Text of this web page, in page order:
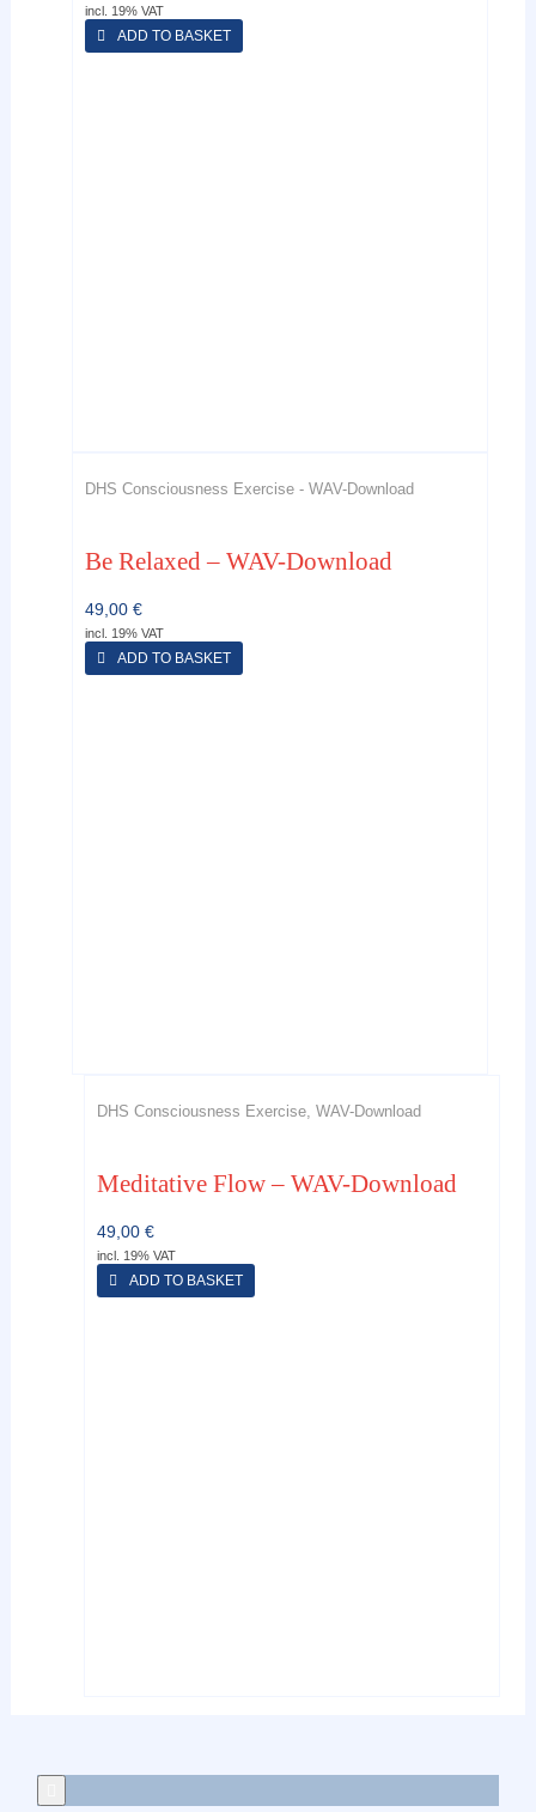
incl. 19% VAT
ADD TO BASKET
DHS Consciousness Exercise - WAV-Download
Be Relaxed – WAV-Download
49,00€
incl. 19% VAT
ADD TO BASKET
DHS Consciousness Exercise, WAV-Download
Meditative Flow – WAV-Download
49,00€
incl. 19% VAT
ADD TO BASKET